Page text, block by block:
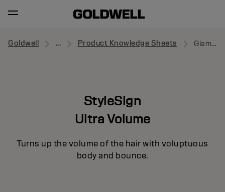
Goldwell ... Product Knowledge Sheets Glamour Whip
StyleSign
Ultra Volume
Turns up the volume of the hair with voluptuous
body and bounce.